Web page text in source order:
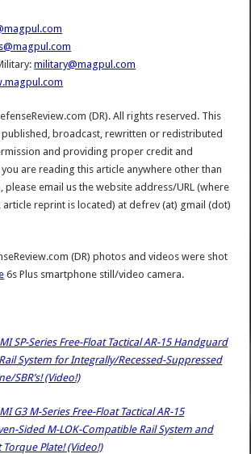
military@magpul.com
(DR). All rights reserved. This
broadcast, rewritten or redistributed
and providing proper credit and
are reading this article anywhere other than
please email us the website address/URL (where
article reprint is located) at defrev (at) gmail (dot)
(DR) photos and videos were shot
6s Plus smartphone still/video camera.
SP-Series Free-Float Tactical AR-15 Handguard
System for Integrally/Recessed-Suppressed
SBR’s! (Video!)
G3 M-Series Free-Float Tactical AR-15
Sided M-LOK-Compatible Rail System and
Plate! (Video!)